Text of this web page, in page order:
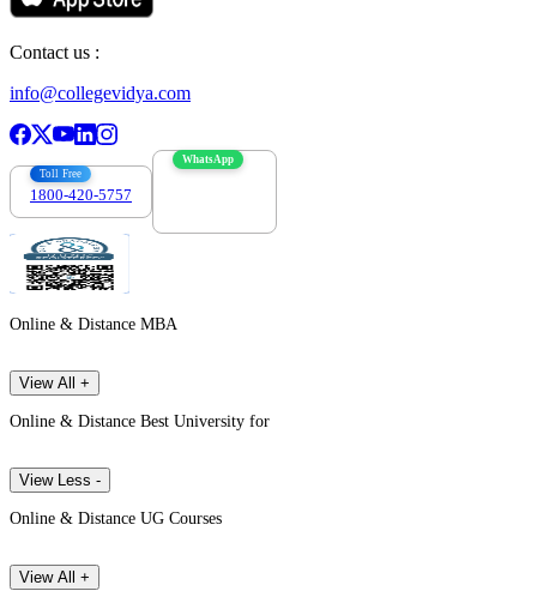
Contact us :
info@collegevidya.com
Toll Free
1800-420-5757
WhatsApp
Online & Distance MBA
View All +
Online & Distance Best University for
View Less -
Online & Distance UG Courses
View All +